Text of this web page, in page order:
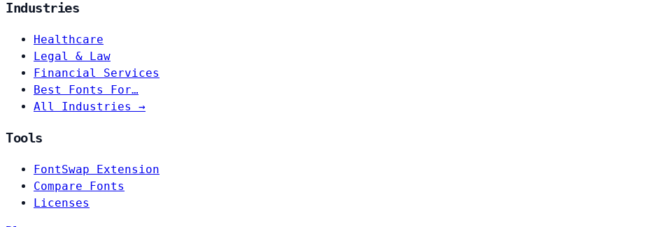
Industries
Healthcare
Legal & Law
Financial Services
Best Fonts For…
All Industries →
Tools
FontSwap Extension
Compare Fonts
Licenses